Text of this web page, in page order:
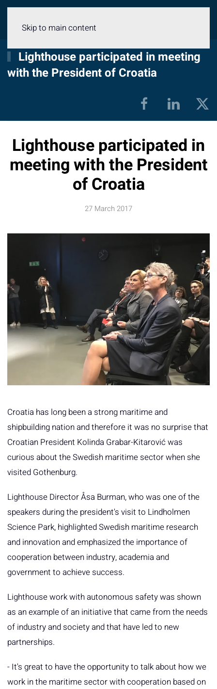
Skip to main content
Lighthouse participated in meeting
with the President of Croatia
Lighthouse participated in
meeting with the President
of Croatia
27 March 2017
Croatia has long been a strong maritime and
shipbuilding nation and therefore it was no surprise that
Croatian President Kolinda Grabar-Kitarović was
curious about the Swedish maritime sector when she
visited Gothenburg.
Lighthouse Director Åsa Burman, who was one of the
speakers during the president's visit to Lindholmen
Science Park, highlighted Swedish maritime research
and innovation and emphasized the importance of
cooperation between industry, academia and
government to achieve success.
Lighthouse work with autonomous safety was shown
as an example of an initiative that came from the needs
of industry and society and that have led to new
partnerships.
- It's great to have the opportunity to talk about how we
work in the maritime sector with cooperation based on